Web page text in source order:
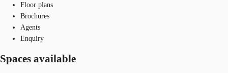
Floor plans
Brochures
Agents
Enquiry
Spaces available